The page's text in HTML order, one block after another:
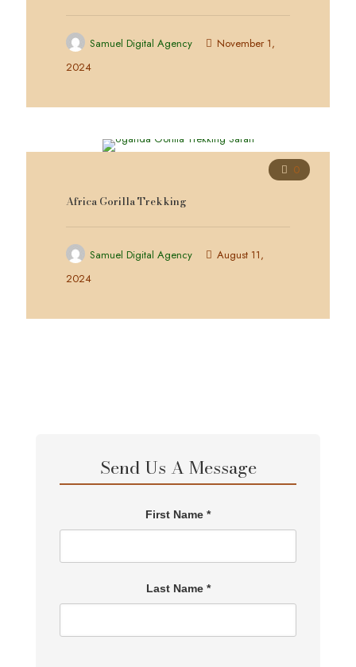
Samuel Digital Agency
November 1,
2024
0
Africa Gorilla Trekking
Samuel Digital Agency
August 11,
2024
Send Us A Message
First Name *
Last Name *